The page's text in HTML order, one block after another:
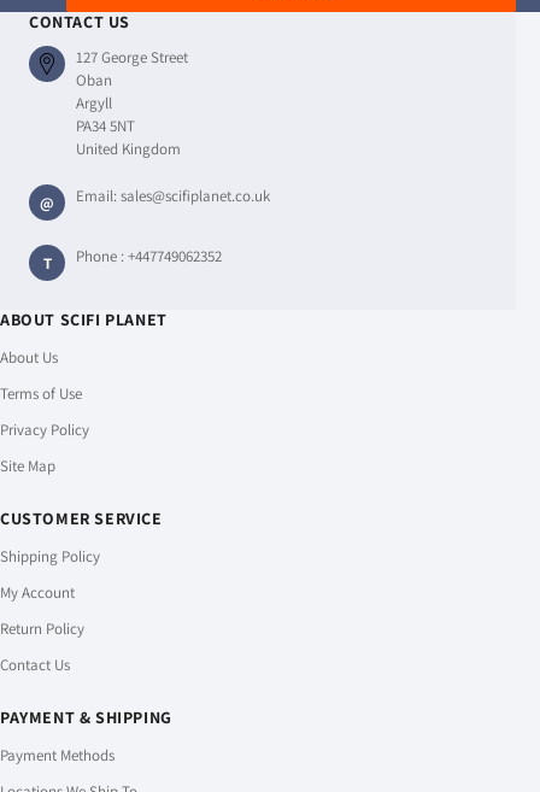
CONTACT US
127 George Street
Oban
Argyll
PA34 5NT
United Kingdom
@ Email:sales@scifiplanet.co.uk
T Phone :+447749062352
ABOUT SCIFI PLANET
About Us
Terms of Use
Privacy Policy
Site Map
CUSTOMER SERVICE
Shipping Policy
My Account
Return Policy
Contact Us
PAYMENT & SHIPPING
Payment Methods